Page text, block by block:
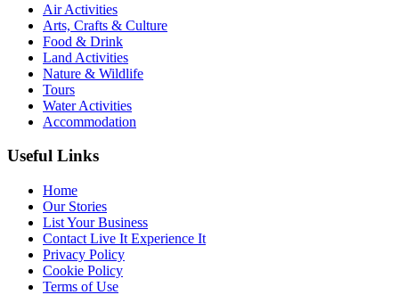
Air Activities
Arts, Crafts & Culture
Food & Drink
Land Activities
Nature & Wildlife
Tours
Water Activities
Accommodation
Useful Links
Home
Our Stories
List Your Business
Contact Live It Experience It
Privacy Policy
Cookie Policy
Terms of Use